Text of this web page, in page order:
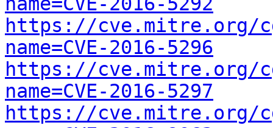
https://cve.mitre.org/
name=CVE-2016-5296
https://cve.mitre.org/
name=CVE-2016-5297
https://cve.mitre.org/